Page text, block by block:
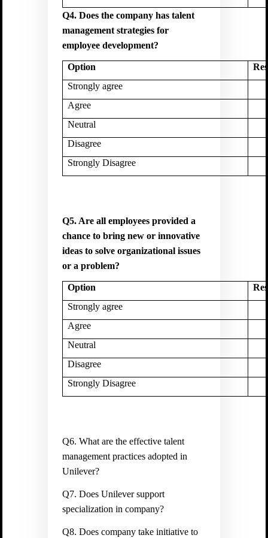
Q4. Does the company has talent
management strategies for
employee development?
Option
Strongly agree
Agree
Neutral
Disagree
Strongly Disagree
Q5. Are all employees provided a
chance to bring new or innovative
ideas to solve organizational issues
or a problem?
Option
Strongly agree
Agree
Neutral
Disagree
Strongly Disagree
Q6. What are the effective talent
management practices adopted in
Unilever?
Q7. Does Unilever support
specialization in company?
Q8. Does company take initiative to